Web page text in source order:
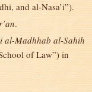
and al-Nasa’i”).
.
Madhhab al-Sahih
of Law”) in